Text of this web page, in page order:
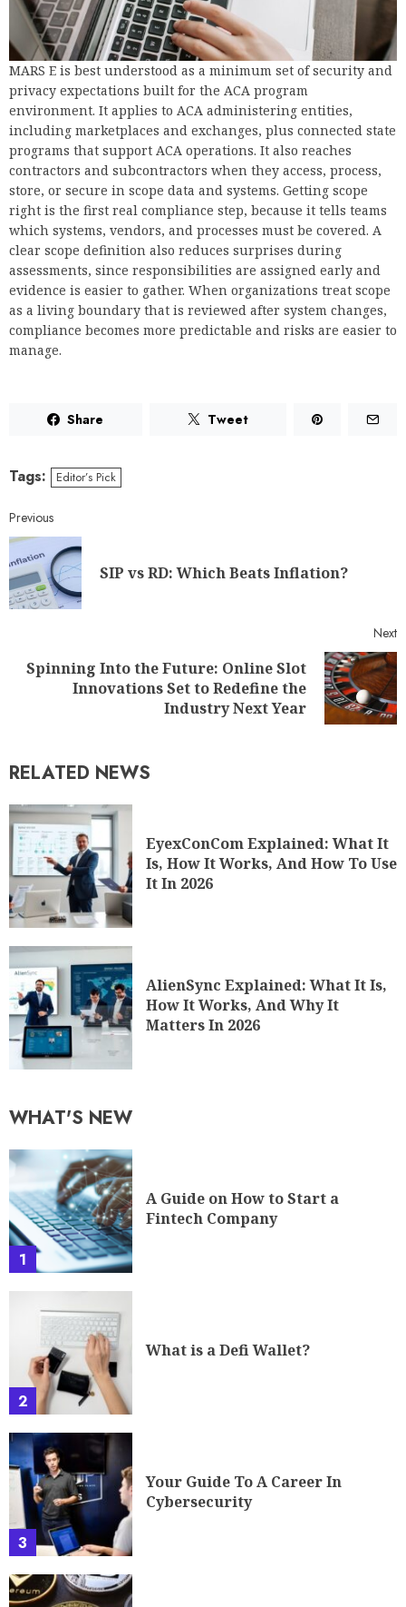
MARS E is best understood as a minimum set of security and
privacy expectations built for the ACA program
environment. It applies to ACA administering entities,
including marketplaces and exchanges, plus connected state
programs that support ACA operations. It also reaches
contractors and subcontractors when they access, process,
store, or secure in scope data and systems. Getting scope
right is the first real compliance step, because it tells teams
which systems, vendors, and processes must be covered. A
clear scope definition also reduces surprises during
assessments, since responsibilities are assigned early and
evidence is easier to gather. When organizations treat scope
as a living boundary that is reviewed after system changes,
compliance becomes more predictable and risks are easier to
manage.
Share Tweet
Tags: Editor’s Pick
Previous
SIP vs RD: Which Beats Inflation?
Next
Spinning Into the Future: Online Slot
Innovations Set to Redefine the
Industry Next Year
RELATED NEWS
EyexConCom Explained: What It
Is, How It Works, And How To Use
It In 2026
AlienSync Explained: What It Is,
How It Works, And Why It
Matters In 2026
WHAT'S NEW
1
A Guide on How to Start a
Fintech Company
2
What is a Defi Wallet?
3
Your Guide To A Career In
Cybersecurity